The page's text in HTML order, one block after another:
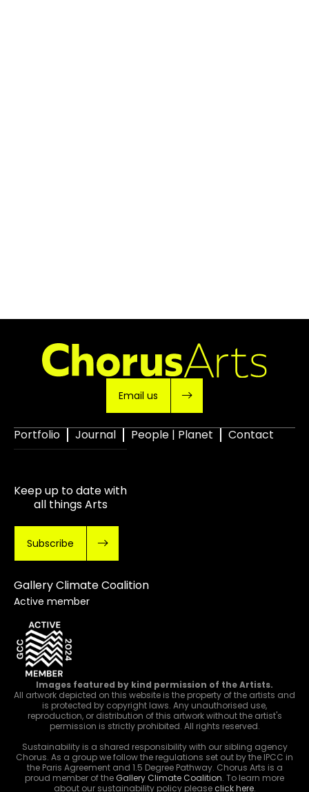
Email us
Portfolio Journal People | Planet Contact
Keep up to date with
all things Arts
Subscribe
Gallery Climate Coalition
Active member
Images featured by kind permission of the Artists.
All artwork depicted on this website is the property of the artists and
is protected by copyright laws. Any unauthorised use,
reproduction, or distribution of this artwork without the artist's
permission is strictly prohibited. All rights reserved.
Sustainability is a shared responsibility with our sibling agency
Chorus. As a group we follow the regulations set out by the IPCC in
the Paris Agreement and 1.5 Degree Pathway. Chorus Arts is a
proud member of the Gallery Climate Coalition. To learn more
about our sustainability policy please click here.